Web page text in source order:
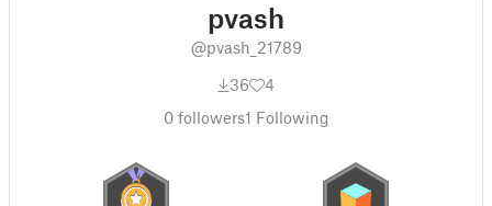
pvash
@pvash_21789
36
4
0followers1 Following